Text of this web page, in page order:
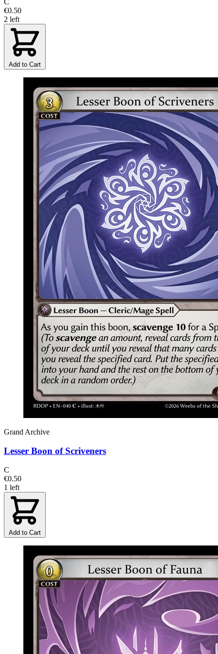
C
€0.50
2 left
Add to Cart
Grand Archive
Lesser Boon of Scriveners
C
€0.50
1 left
Add to Cart